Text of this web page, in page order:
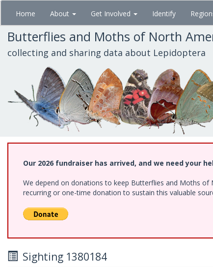
Skip
main
content
Home About Get Involved Identify
Butterflies and Moths of North
collecting and sharing data about Lepidoptera
Our 2026 fundraiser has arrived, and we need your
We depend on donations to keep Butterflies and Moths
recurring or one-time donation to sustain this valuable
Sighting 1380184